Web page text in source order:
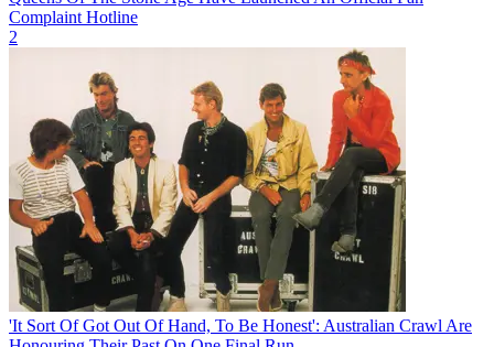
Complaint Hotline
2
'It Sort Of Got Out Of Hand, To Be Honest': Australian Crawl Are